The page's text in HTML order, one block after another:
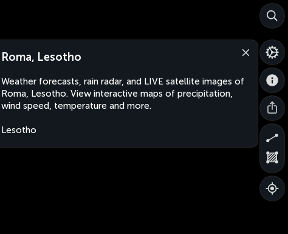
Roma, Lesotho
Weather forecasts, rain radar, and LIVE satellite images of
Roma, Lesotho. View interactive maps of precipitation,
wind speed, temperature and more.
Lesotho